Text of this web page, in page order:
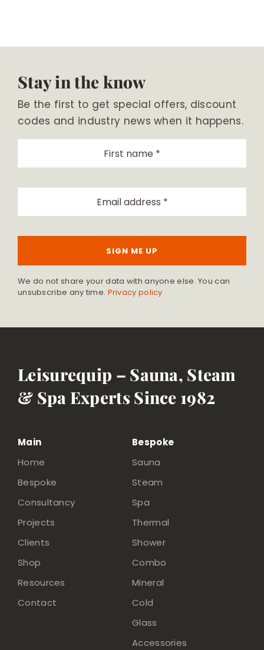
Stay in the know
Be the first to get special offers, discount
codes and industry news when it happens.
SIGN ME UP
We do not share your data with anyone else. You can
unsubscribe any time. Privacy policy
Leisurequip – Sauna, Steam
& Spa Experts Since 1982
Main
Home
Bespoke
Consultancy
Projects
Clients
Shop
Resources
Contact
Bespoke
Sauna
Steam
Spa
Thermal
Shower
Combo
Mineral
Cold
Glass
Accessories